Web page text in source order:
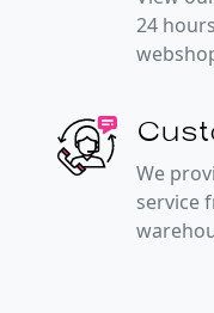
24
We
service